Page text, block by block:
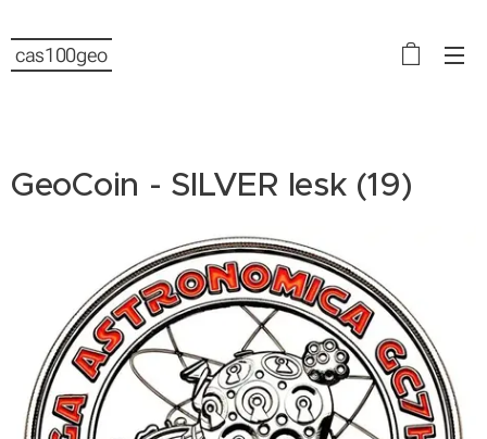
cas100geo
GeoCoin - SILVER lesk (19)